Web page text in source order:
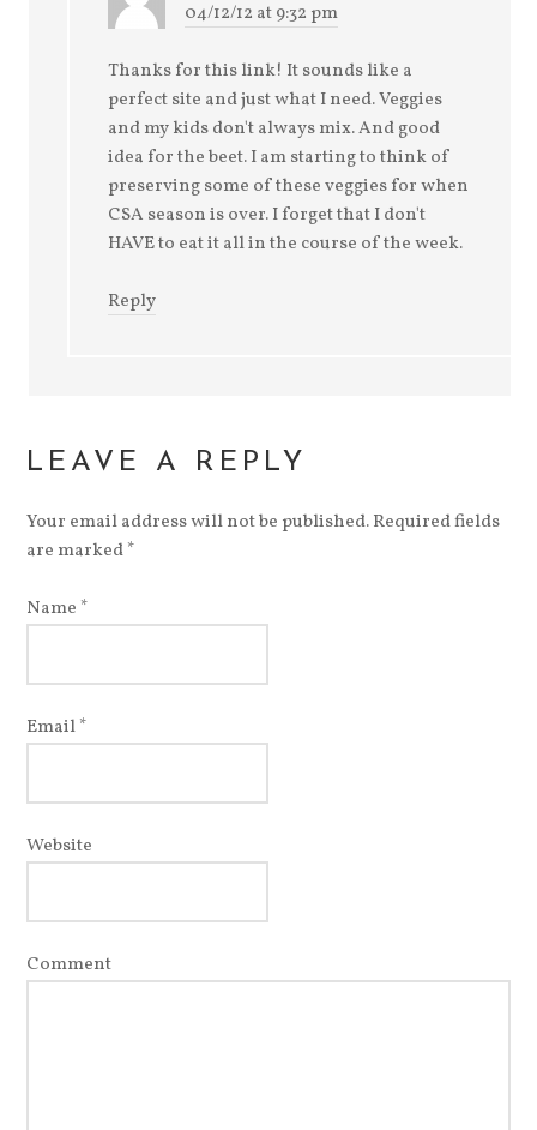
04/12/12 at 9:32 pm
Thanks for this link! It sounds like a
perfect site and just what I need. Veggies
and my kids don't always mix. And good
idea for the beet. I am starting to think of
preserving some of these veggies for when
CSA season is over. I forget that I don't
HAVE to eat it all in the course of the week.
Reply
LEAVE A REPLY
Your email address will not be published. Required fields
are marked*
Name *
Email*
Website
Comment